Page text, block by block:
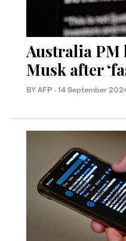
Australia PM
Musk after
BY AFP · 14 September